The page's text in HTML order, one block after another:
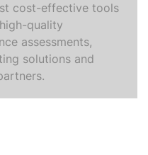
cost-effective tools
quality
assessments,
solutions and